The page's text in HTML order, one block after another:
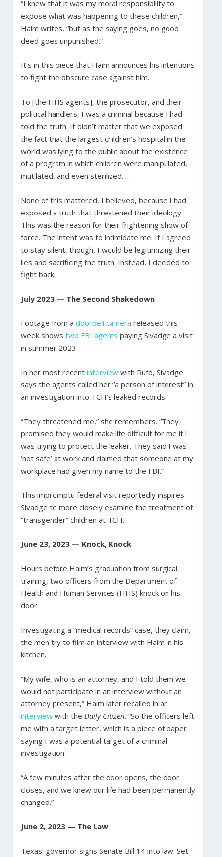
“I knew that it was my moral responsibility to
expose what was happening to these children,”
Haim writes, “but as the saying goes, no good
deed goes unpunished.”
It’s in this piece that Haim announces his intentions
to fight the obscure case against him.
To [the HHS agents], the prosecutor, and their
political handlers, I was a criminal because I had
told the truth. It didn’t matter that we exposed
the fact that the largest children’s hospital in the
world was lying to the public about the existence
of a program in which children were manipulated,
mutilated, and even sterilized. …
None of this mattered, I believed, because I had
exposed a truth that threatened their ideology.
This was the reason for their frightening show of
force. The intent was to intimidate me. If I agreed
to stay silent, though, I would be legitimizing their
lies and sacrificing the truth. Instead, I decided to
fight back.
July 2023 — The Second Shakedown
Footage from a doorbell camera released this
week shows two FBI agents paying Sivadge a visit
in summer 2023.
In her most recent interviewwith Rufo, Sivadge
says the agents called her “a person of interest” in
an investigation into TCH’s leaked records.
“They threatened me,” she remembers. “They
promised they would make life difficult for me if I
was trying to protect the leaker. They said I was
‘not safe’ at work and claimed that someone at my
workplace had given my name to the FBI.”
This impromptu federal visit reportedly inspires
Sivadge to more closely examine the treatment of
“transgender” children at TCH.
June 23, 2023 — Knock, Knock
Hours before Haim’s graduation from surgical
training, two officers from the Department of
Health and Human Services (HHS) knock on his
door.
Investigating a “medical records” case, they claim,
the men try to film an interview with Haim in his
kitchen.
“My wife, who is an attorney, and I told them we
would not participate in an interview without an
attorney present,” Haim later recalled in an
interviewwith the Daily Citizen. “So the officers left
me with a target letter, which is a piece of paper
saying I was a potential target of a criminal
investigation.
“A few minutes after the door opens, the door
closes, and we knew our life had been permanently
changed.”
June 2, 2023 — The Law
Texas’ governor signs Senate Bill 14 into law. Set